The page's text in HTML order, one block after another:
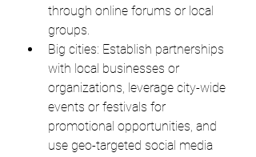
through online forums or local
groups.
Big cities: Establish partnerships
with local businesses or
organizations, leverage city-wide
events or festivals for
promotional opportunities, and
use geo-targeted social media